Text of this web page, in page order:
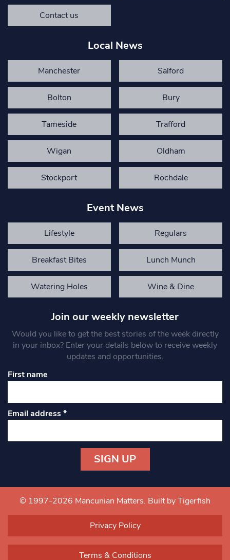
Contact us
Local News
Manchester Salford
Bolton Bury
Tameside Trafford
Wigan Oldham
Stockport Rochdale
Event News
Lifestyle Regulars
Breakfast Bites Lunch Munch
Watering Holes Wine & Dine
Join our weekly newsletter
Would you like to get the best stories of the week directly
in your inbox? Enter your details below to receive weekly
updates and opportunities.
First name
Email address*
Contact
Use.
blank.
© 1997-2026 Mancunian Matters. Built by Tigerfish
Privacy Policy
Terms & Conditions